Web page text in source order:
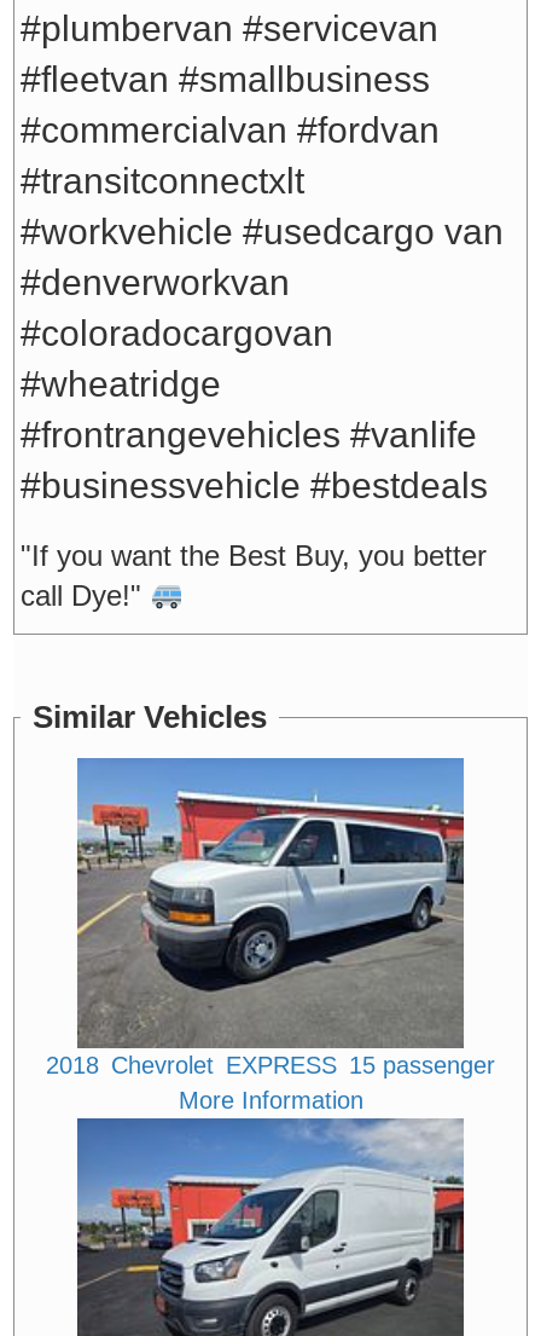
#plumbervan #servicevan
#fleetvan #smallbusiness
#commercialvan #fordvan
#transitconnectxlt
#workvehicle #usedcargo van
#denverworkvan
#coloradocargovan
#wheatridge
#frontrangevehicles #vanlife
#businessvehicle #bestdeals
"If you want the Best Buy, you better
call Dye!"
Similar Vehicles
2018 Chevrolet EXPRESS 15 passenger
More Information